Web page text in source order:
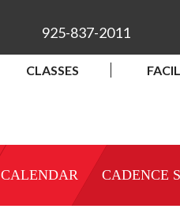
925-837-2011
CLASSES
CALENDAR CADENCE